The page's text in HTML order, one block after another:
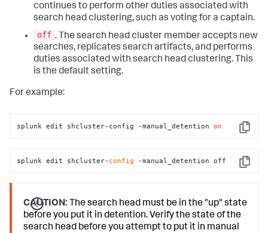
continues to perform other duties associated with
search head clustering, such as voting for a captain.
off . The search head cluster member accepts new
searches, replicates search artifacts, and performs
duties associated with search head clustering. This
is the default setting.
For example:
Copy
splunk edit shcluster-config -manual_detention on
Copy
splunk edit shcluster- config -manual_detention off
CAUTION: The search head must be in the "up" state
before you put it in detention. Verify the state of the
search head before you attempt to put it in manual